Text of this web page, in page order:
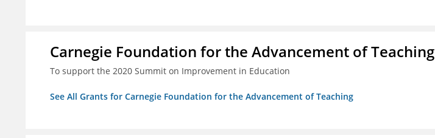
Carnegie Foundation for the Advancement of Teaching
To support the 2020 Summit on Improvement in Education
See All Grants for Carnegie Foundation for the Advancement of Teaching